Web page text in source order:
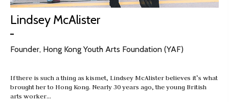
Lindsey McAlister
Founder, Hong Kong Youth Arts Foundation (YAF)
If there is such a thing as kismet, Lindsey McAlister believes it’s what
brought her to Hong Kong. Nearly 30 years ago, the young British
arts worker…